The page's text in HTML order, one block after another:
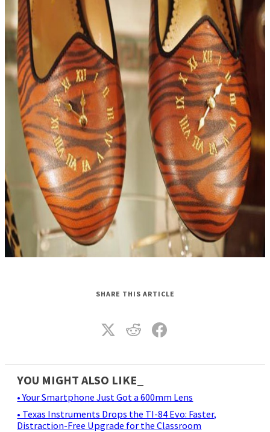
SHARE THIS ARTICLE
YOU MIGHT ALSO LIKE_
• Your Smartphone Just Got a 600mm Lens
• Texas Instruments Drops the TI-84 Evo: Faster,
Distraction-Free Upgrade for the Classroom